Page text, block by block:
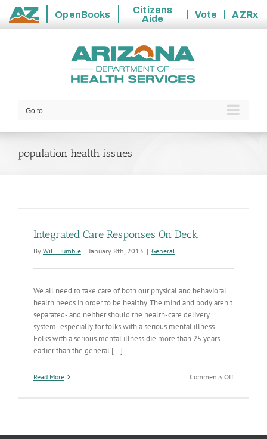
State
OpenBooks
Citizens
Aide
Vote
AZRx
Go to...
population health issues
Integrated Care Responses On Deck
By Will Humble | January 8th, 2013 | General
We all need to take care of both our physical and behavioral
health needs in order to be healthy. The mind and body aren't
separated- and neither should the health-care delivery
system- especially for folks with a serious mental illness.
Folks with a serious mental illness die more than 25 years
earlier than the general [...]
Read More Comments Offon